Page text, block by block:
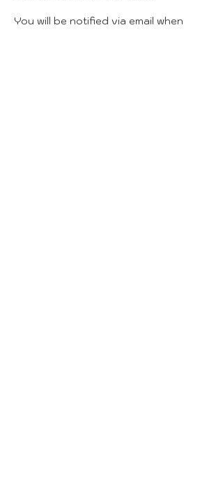
You will be notified via email when